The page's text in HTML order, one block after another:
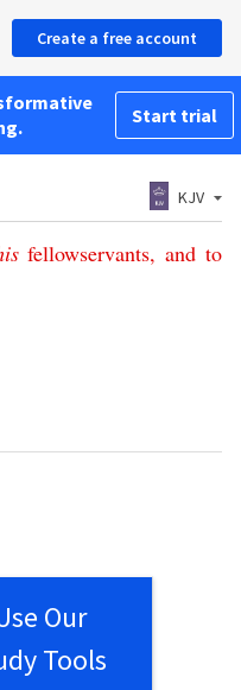
Create a free account
Start trial
KJV
fellowservants, and to
Our
Tools